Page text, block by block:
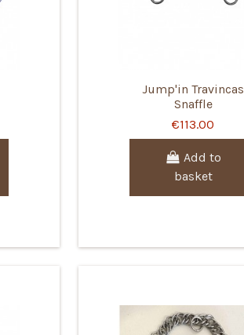
Jump'in Travincas
Snaffle
€113.00
Add to
basket